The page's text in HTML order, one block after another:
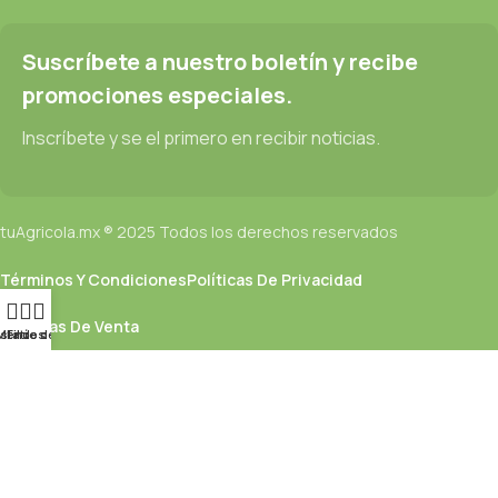
Read more
Suscríbete a nuestro boletín y recibe
promociones especiales.
Inscríbete y se el primero en recibir noticias.
tuAgricola.mx ® 2025 Todos los derechos reservados
Términos Y CondicionesPolíticas De Privacidad
Políticas De Venta
Filtrosde deseos